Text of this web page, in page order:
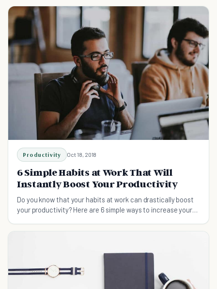
Productivity Oct 18, 2018
6 Simple Habits at Work That Will
Instantly Boost Your Productivity
Do you know that your habits at work can drastically boost
your productivity? Here are 6 simple ways to increase your